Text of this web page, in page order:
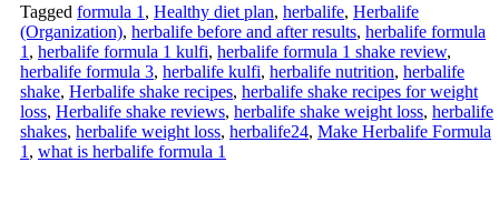
Tagged formula 1 , Healthy diet plan, herbalife, Herbalife
(Organization), herbalife before and after results, herbalife formula
1 , herbalife formula 1 kulfi, herbalife formula 1 shake review,
herbalife formula 3, herbalife kulfi, herbalife nutrition, herbalife
shake, Herbalife shake recipes, herbalife shake recipes for weight
loss, Herbalife shake reviews, herbalife shake weight loss, herbalife
shakes, herbalife weight loss, herbalife24, Make Herbalife Formula
1 , what is herbalife formula 1